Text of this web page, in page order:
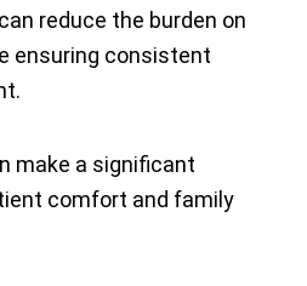
reduce the burden on
ensuring consistent
make a significant
comfort and family